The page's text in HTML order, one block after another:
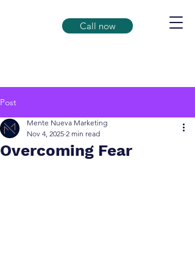
Call now
Post
Overcoming Fear
Mente Nueva Marketing
Nov 4, 2025 2 min read